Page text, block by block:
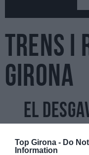
Top Girona - Do
Information
TRENS I
GIRONA
El
L'autopista és ara